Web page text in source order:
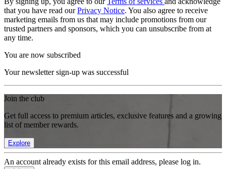
that you have read ourPrivacy Notice. You also agree to receive
marketing emails from us that may include promotions from our
trusted partners and sponsors, which you can unsubscribe from at
any time.
You are now subscribed
Your newsletter sign-up was successful
Join the club
Get full access to premium articles, exclusive features and a growing
list of member rewards.
Explore
An account already exists for this email address, please log in.